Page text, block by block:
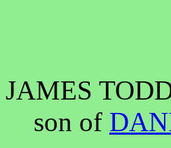
JAMES
son of